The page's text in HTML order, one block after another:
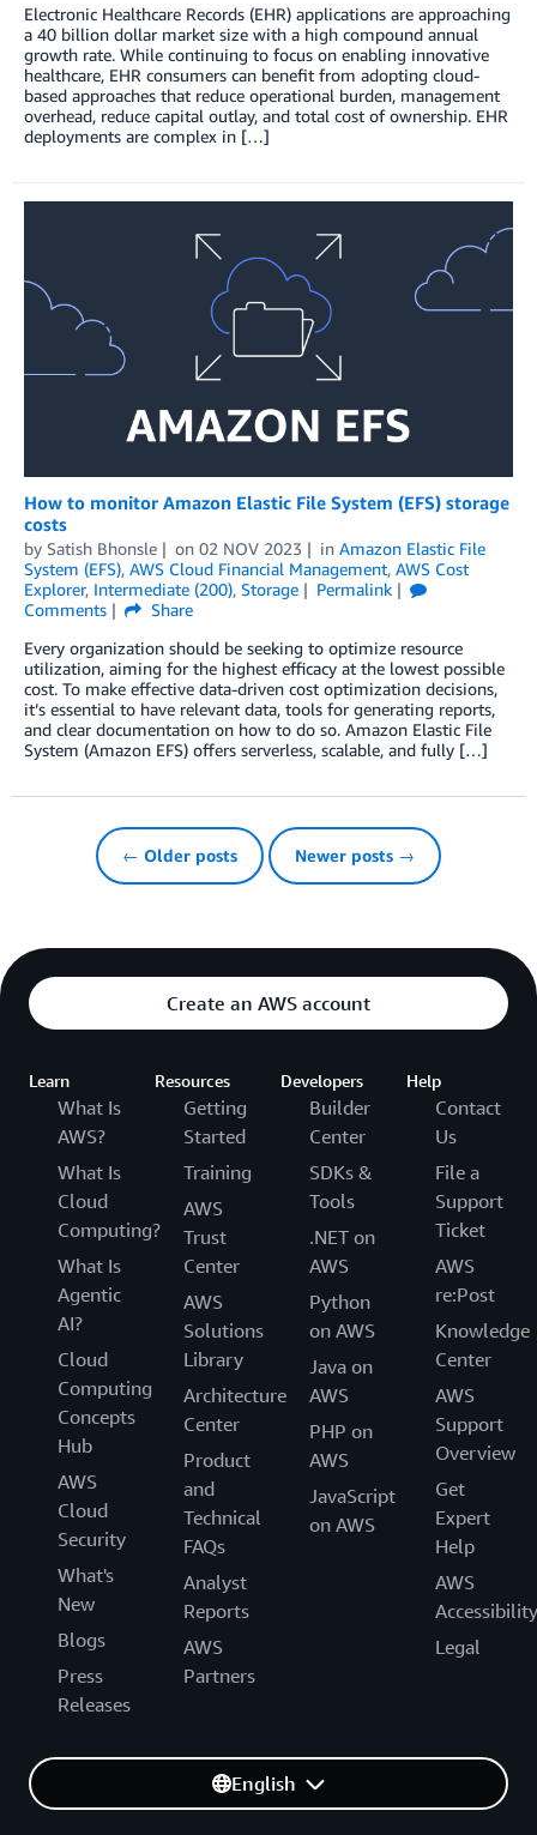
Electronic Healthcare Records (EHR) applications are approaching
a 40 billion dollar market size with a high compound annual
growth rate. While continuing to focus on enabling innovative
healthcare, EHR consumers can benefit from adopting cloud-
based approaches that reduce operational burden, management
overhead, reduce capital outlay, and total cost of ownership. EHR
deployments are complex in […]
How to monitor Amazon Elastic File System (EFS) storage
costs
by Satish Bhonsle on 02 NOV 2023 in Amazon Elastic File
System (EFS), AWS Cloud Financial Management, AWS Cost
Explorer, Intermediate (200), Storage
Permalink
Comments
Share
Every organization should be seeking to optimize resource
utilization, aiming for the highest efficacy at the lowest possible
cost. To make effective data-driven cost optimization decisions,
it’s essential to have relevant data, tools for generating reports,
and clear documentation on how to do so. Amazon Elastic File
System (Amazon EFS) offers serverless, scalable, and fully […]
← Older posts Newer posts →
Create an AWS account
Learn
What Is
AWS?
What Is
Cloud
Computing?
What Is
Agentic
AI?
Cloud
Computing
Concepts
Hub
AWS
Cloud
Security
What's
New
Blogs
Press
Releases
Resources
Getting
Started
Training
AWS
Trust
Center
AWS
Solutions
Library
Architecture
Center
Product
and
Technical
FAQs
Analyst
Reports
AWS
Partners
Developers
Builder
Center
SDKs &
Tools
.NET on
AWS
Python
on AWS
Java on
AWS
PHP on
AWS
JavaScript
on AWS
Help
Contact
Us
File a
Support
Ticket
AWS
re:Post
Knowledge
Center
AWS
Support
Overview
Get
Expert
Help
AWS
Accessibility
Legal
English